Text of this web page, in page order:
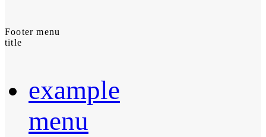
Footer menu
title
example
menu